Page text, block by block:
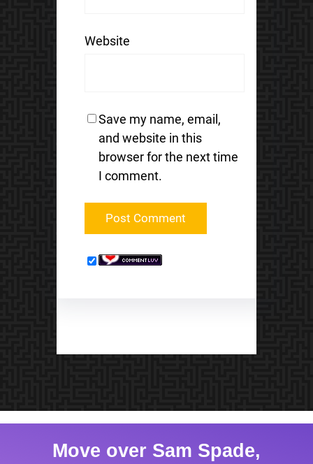
Website
Save my name, email,
and website in this
browser for the next time
I comment.
Move over Sam Spade,